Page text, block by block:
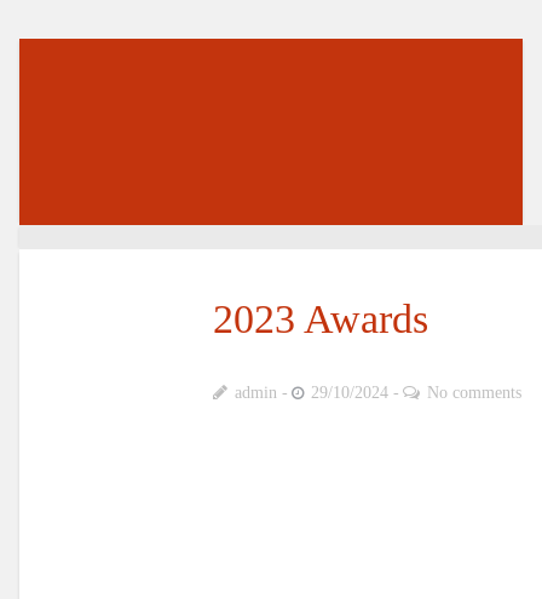
2023 Awards
admin 29/10/2024 No comments